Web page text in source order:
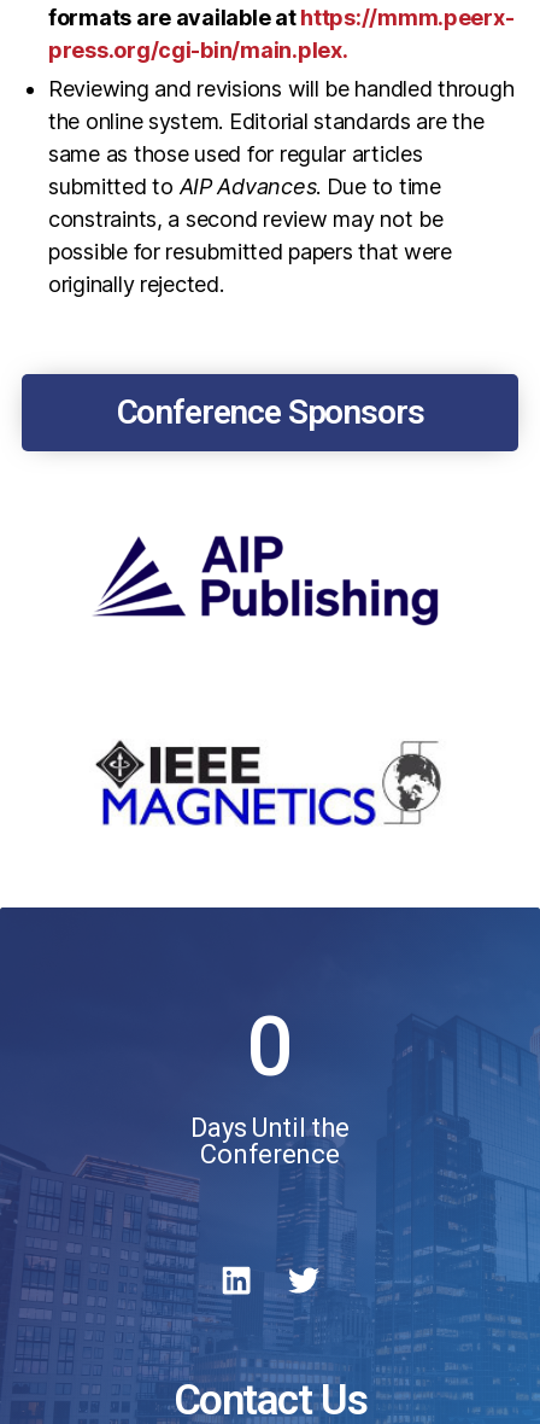
formats are available athttps://mmm.peerx-
press.org/cgi-bin/main.plex.
Reviewing and revisions will be handled through
the online system. Editorial standards are the
same as those used for regular articles
submitted toAIP Advances. Due to time
constraints, a second review may not be
possible for resubmitted papers that were
originally rejected.
Conference Sponsors
0
Days Until the
Conference
Contact Us